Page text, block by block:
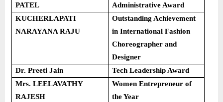
PATEL
Administrative Award
KUCHERLAPATI
NARAYANA RAJU
Outstanding Achievement
in International Fashion
Choreographer and
Designer
Dr. Preeti Jain
Tech Leadership Award
Mrs. LEELAVATHY
RAJESH
Women Entrepreneur of
the Year